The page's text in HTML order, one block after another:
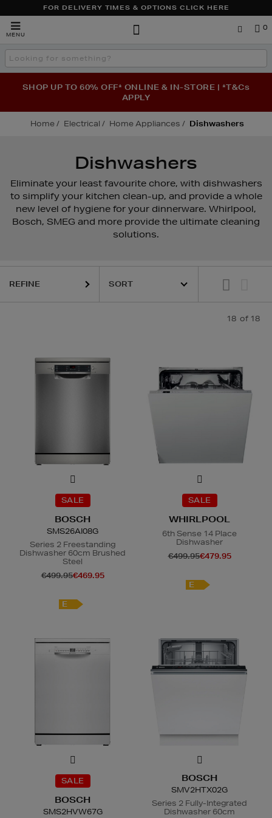
FOR DELIVERY TIMES & OPTIONS CLICK HERE
MENU
0
Search
the
SHOP UP TO 60% OFF* ONLINE & IN-STORE | *T&Cs
APPLY
Home Electrical Home Appliances Dishwashers
Dishwashers
Eliminate your least favourite chore, with dishwashers
to simplify your kitchen clean-up, and provide a whole
new level of hygiene for your dinnerware. Whirlpool,
Bosch, SMEG and more provide the ultimate cleaning
solutions.
REFINE
18 of 18
SALE
BOSCH
SMS26AI08G
Series 2 Freestanding
Dishwasher 60cm Brushed
Steel
€499.95€469.95
E
SALE
WHIRLPOOL
6th Sense 14 Place
Dishwasher
€499.95€479.95
E
SALE
BOSCH
SMS2HVW67G
BOSCH
SMV2HTX02G
Series 2 Fully-Integrated
Dishwasher 60cm